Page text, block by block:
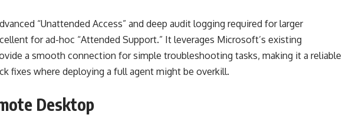
“Unattended Access” and deep audit logging required for larger
for ad-hoc “Attended Support.” It leverages Microsoft’s existing
a smooth connection for simple troubleshooting tasks, making it a reliable
fixes where deploying a full agent might be overkill.
Desktop